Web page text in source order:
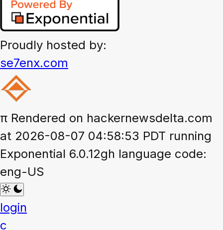
Proudly hosted by:
se7enx.com
π Rendered on hackernewsdelta.com
at 2026-08-07 04:58:53 PDT running
Exponential 6.0.12gh language code:
eng-US
login
c